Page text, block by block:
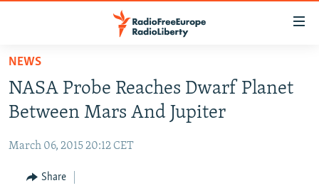
Skip
main
content
to
Navigation
TO READERS IN RUSSIA
CURRENT TIME
RADIO AZATLIQ
CENTRAL ASIA
KAZAKHSTAN
SOUTH ASIA
NEWS
NASA Probe Reaches Dwarf Planet
Between Mars And Jupiter
March 06, 2015 20:12 CET
Share